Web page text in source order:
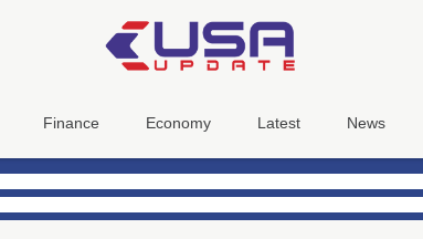
Finance Economy Latest News